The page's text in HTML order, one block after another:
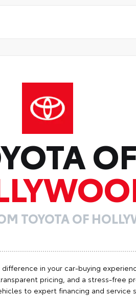
OF
TOYOTA OF
in your car-buying
pricing, and a stress-free
to expert financing and service